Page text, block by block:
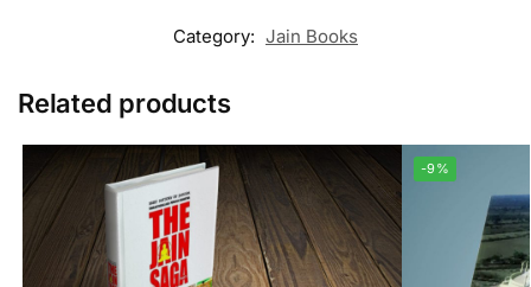
Category: Jain Books
Related products
-9%